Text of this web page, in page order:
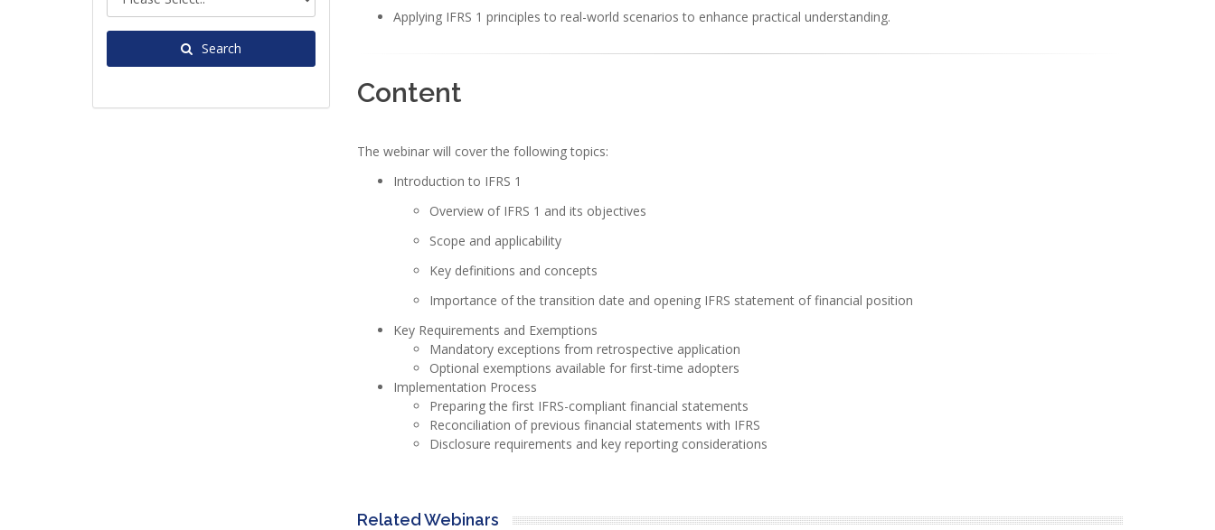
Search
Applying IFRS 1 principles to real-world scenarios to enhance practical understanding.
Content
The webinar will cover the following topics:
Introduction to IFRS 1
Overview of IFRS 1 and its objectives
Scope and applicability
Key definitions and concepts
Importance of the transition date and opening IFRS statement of financial position
Key Requirements and Exemptions
Mandatory exceptions from retrospective application
Optional exemptions available for first-time adopters
Implementation Process
Preparing the first IFRS-compliant financial statements
Reconciliation of previous financial statements with IFRS
Disclosure requirements and key reporting considerations
Related Webinars